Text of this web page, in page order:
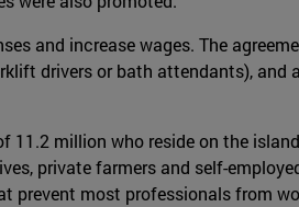
and increase wages. The
drivers or bath attendants), and
million who reside on the
private farmers and self-
prevent most professionals from